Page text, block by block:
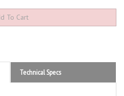
Technical Specs